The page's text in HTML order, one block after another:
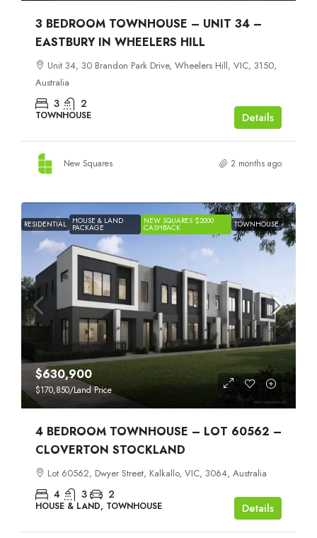
3 BEDROOM TOWNHOUSE – UNIT 34 –
EASTBURY IN WHEELERS HILL
Unit 34, 30 Brandon Park Drive, Wheelers Hill, VIC, 3150,
Australia
3 2
TOWNHOUSE Details
New Squares 2 months ago
RESIDENTIAL HOUSE & LAND
PACKAGE
NEW SQUARES $2000
CASHBACK TOWNHOUSE
$630,900
$170,850/Land Price
4 BEDROOM TOWNHOUSE – LOT 60562 –
CLOVERTON STOCKLAND
Lot 60562, Dwyer Street, Kalkallo, VIC, 3064, Australia
4 3 2
HOUSE & LAND, TOWNHOUSE Details